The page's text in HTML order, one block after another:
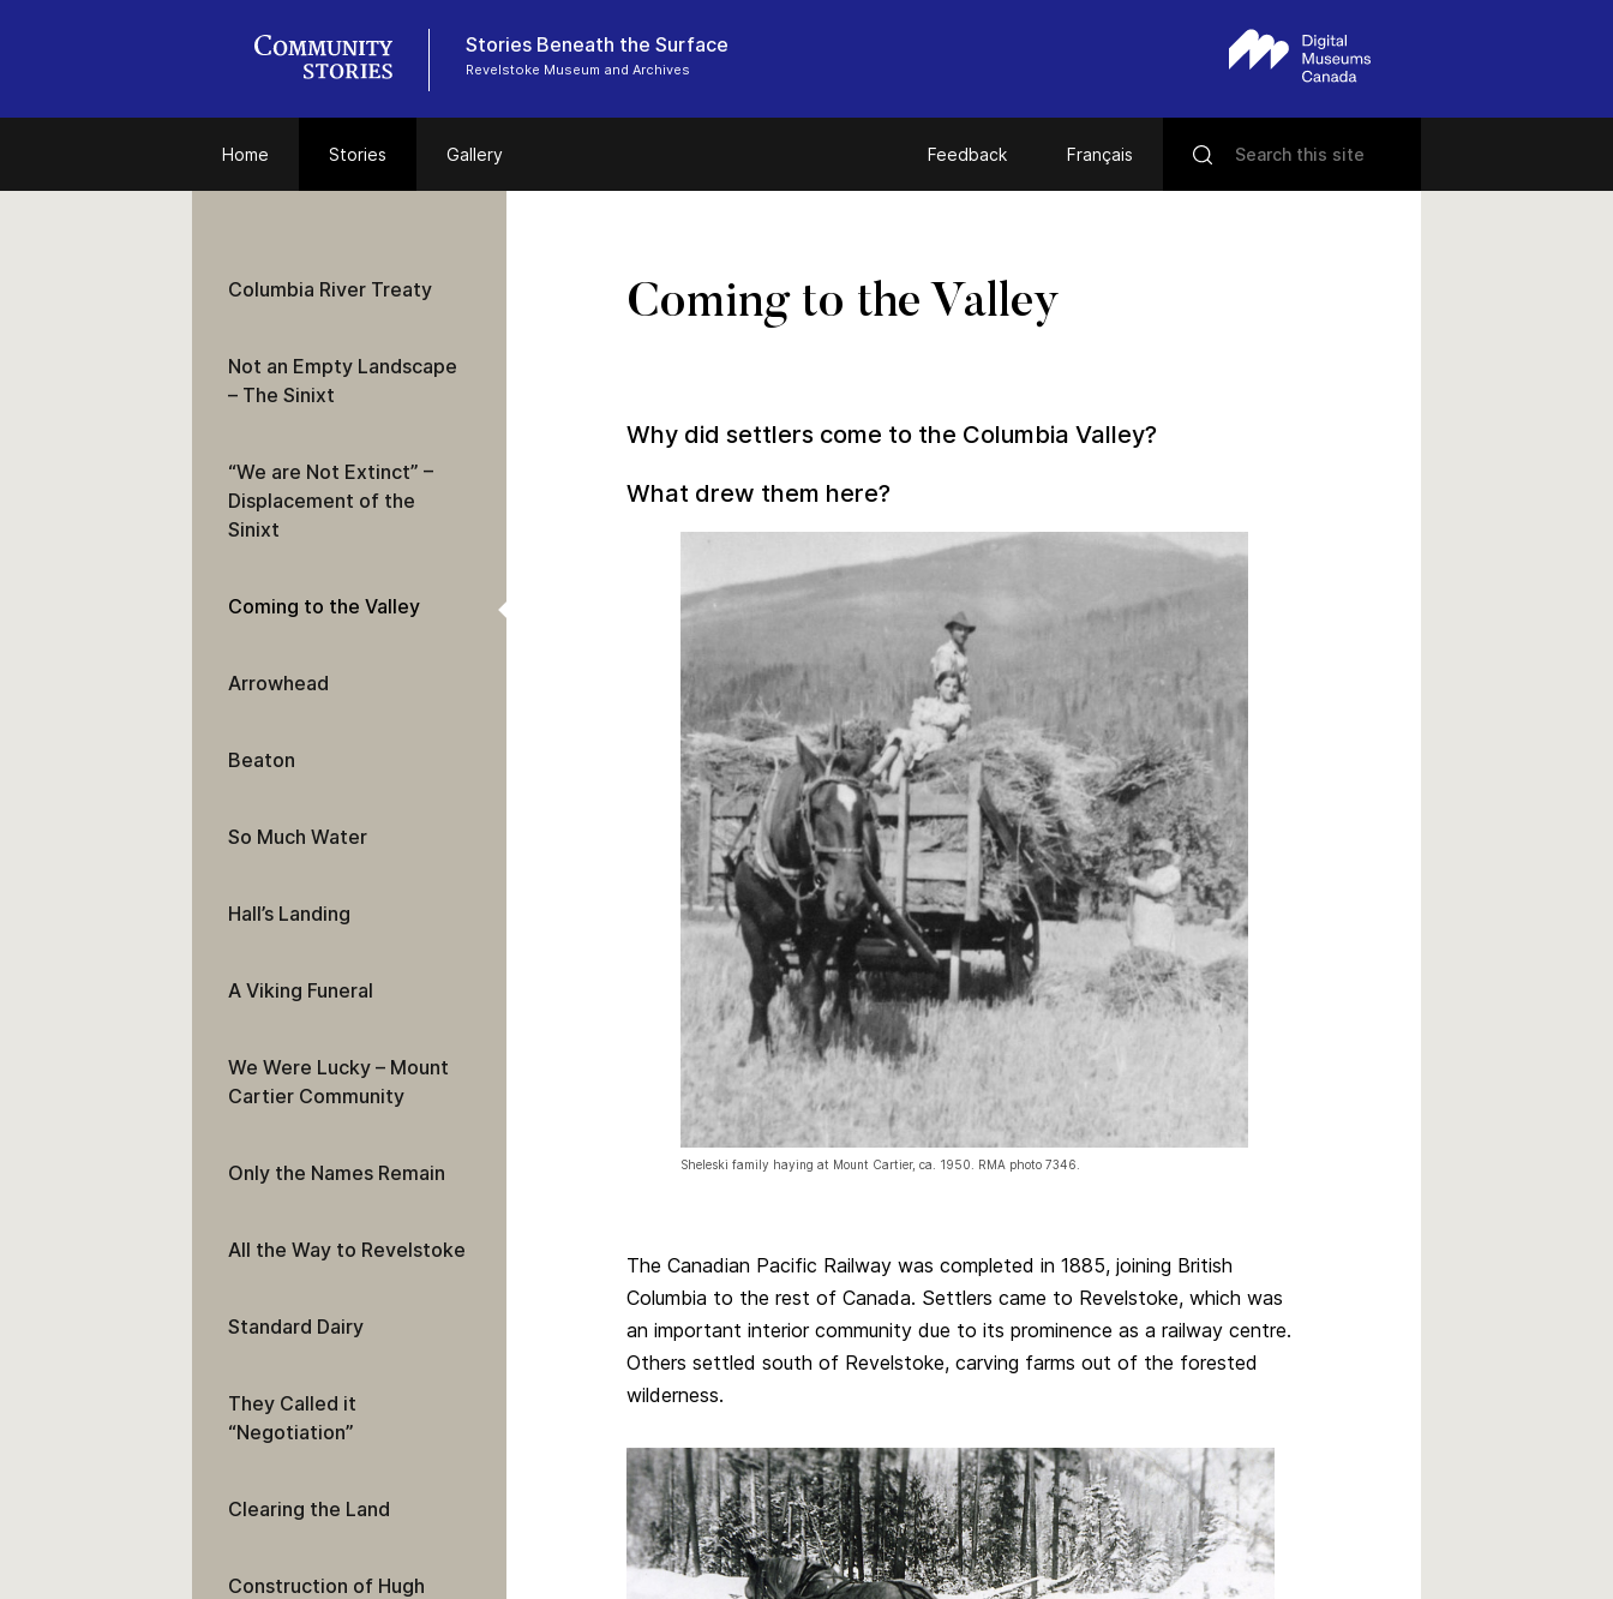
Stories Beneath the Surface
Revelstoke Museum and Archives
Home Stories Gallery Feedback Français
Coming to the Valley
Why did settlers come to the Columbia Valley?
What drew them here?
Sheleski family haying at Mount Cartier, ca. 1950. RMA photo 7346.
The Canadian Pacific Railway was completed in 1885, joining British
Columbia to the rest of Canada. Settlers came to Revelstoke, which was
an important interior community due to its prominence as a railway centre.
Others settled south of Revelstoke, carving farms out of the forested
wilderness.
Columbia River Treaty
Not an Empty Landscape
– The Sinixt
“We are Not Extinct” –
Displacement of the
Sinixt
Coming to the Valley
Arrowhead
Beaton
So Much Water
Hall’s Landing
A Viking Funeral
We Were Lucky – Mount
Cartier Community
Only the Names Remain
All the Way to Revelstoke
Standard Dairy
They Called it
“Negotiation”
Clearing the Land
Construction of Hugh